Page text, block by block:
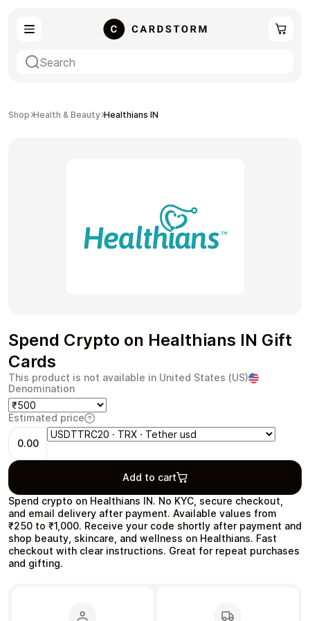
Health & Beauty Food & Beverage
Restaurant
Auto & Moto
Shop Health & Beauty Healthians IN
Spend Crypto on Healthians IN Gift
Cards
Spend crypto on Healthians IN. No KYC, secure checkout,
and email delivery after payment. Available values from
₹250 to ₹1,000. Receive your code shortly after payment and
shop beauty, skincare, and wellness on Healthians. Fast
checkout with clear instructions. Great for repeat purchases
and gifting.
This product is not available in United States (US)
Denomination
Estimated price
0.00
Add to cart